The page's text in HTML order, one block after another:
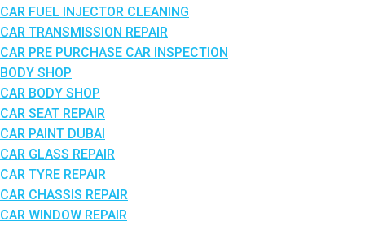
CAR FUEL INJECTOR CLEANING
CAR TRANSMISSION REPAIR
CAR PRE PURCHASE CAR INSPECTION
BODY SHOP
CAR BODY SHOP
CAR SEAT REPAIR
CAR PAINT DUBAI
CAR GLASS REPAIR
CAR TYRE REPAIR
CAR CHASSIS REPAIR
CAR WINDOW REPAIR